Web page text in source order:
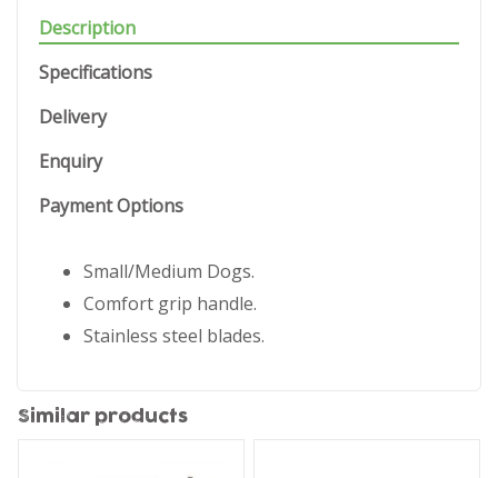
Description
Specifications
Delivery
Enquiry
Payment Options
Small/Medium Dogs.
Comfort grip handle.
Stainless steel blades.
Similar products